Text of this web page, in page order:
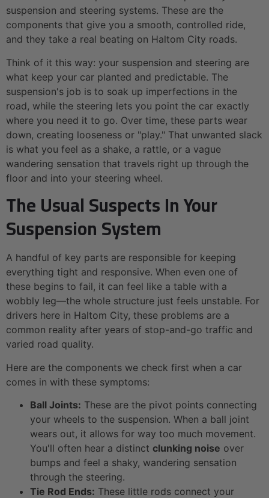
suspension and steering systems. These are the
components that give you a smooth, controlled ride,
and they take a real beating on Haltom City roads.
Think of it this way: your suspension and steering are
what keep your car planted and predictable. The
suspension's job is to soak up imperfections in the
road, while the steering lets you point the car exactly
where you need it to go. Over time, these parts wear
down, creating looseness or "play." That unwanted slack
is what you feel as a shake, a rattle, or a vague
wandering sensation that travels right up through the
floor and into your steering wheel.
The Usual Suspects In Your
Suspension System
A handful of key parts are responsible for keeping
everything tight and responsive. When even one of
these begins to fail, it can feel like a table with a
wobbly leg—the whole structure just feels unstable. For
drivers here in Haltom City, these problems are a
common reality after years of stop-and-go traffic and
varied road quality.
Here are the components we check first when a car
comes in with these symptoms:
Ball Joints: These are the pivot points connecting
your wheels to the suspension. When a ball joint
wears out, it allows for way too much movement.
You'll often hear a distinct clunking noise over
bumps and feel a shaky, wandering sensation
through the steering.
Tie Rod Ends: These little rods connect your